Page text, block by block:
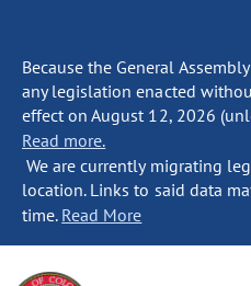
Because the General
any legislation enacted
effect on August 12, 2026
Read more.
We are currently migrating
location. Links to said data
time. Read More